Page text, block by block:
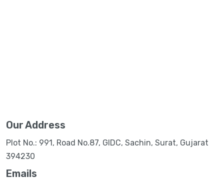
Our Address
Plot No.: 991, Road No.87, GIDC, Sachin, Surat, Gujarat
394230
Emails